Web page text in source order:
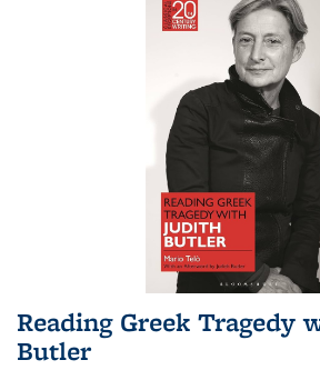
Reading Greek Tragedy
Butler